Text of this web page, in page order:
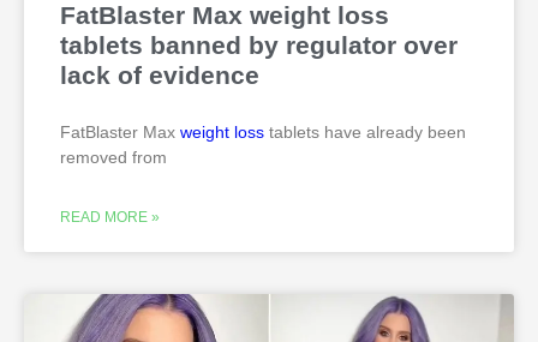
FatBlaster Max weight loss
tablets banned by regulator over
lack of evidence
FatBlaster Max weight loss tablets have already been
removed from
READ MORE »